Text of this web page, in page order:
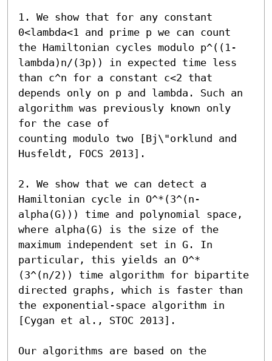
1. We show that for any constant
0<lambda<1 and prime p we can count
the Hamiltonian cycles modulo p^((1-
lambda)n/(3p)) in expected time less
than c^n for a constant c<2 that
depends only on p and lambda. Such an
algorithm was previously known only
for the case of
counting modulo two [Bj\"orklund and
Husfeldt, FOCS 2013].
2. We show that we can detect a
Hamiltonian cycle in O^*(3^(n-
alpha(G))) time and polynomial space,
where alpha(G) is the size of the
maximum independent set in G. In
particular, this yields an O^*
(3^(n/2)) time algorithm for bipartite
directed graphs, which is faster than
the exponential-space algorithm in
[Cygan et al., STOC 2013].
Our algorithms are based on the